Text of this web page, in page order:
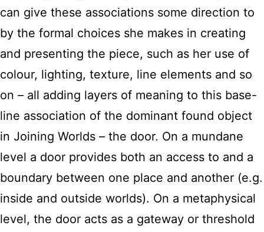
can give these associations some direction to
by the formal choices she makes in creating
and presenting the piece, such as her use of
colour, lighting, texture, line elements and so
on – all adding layers of meaning to this base-
line association of the dominant found object
in Joining Worlds – the door. On a mundane
level a door provides both an access to and a
boundary between one place and another (e.g.
inside and outside worlds). On a metaphysical
level, the door acts as a gateway or threshold